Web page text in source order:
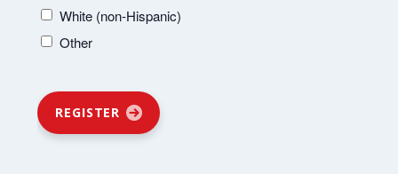
White (non-Hispanic)
Other
REGISTER